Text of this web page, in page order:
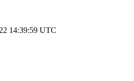
14:39:59 UTC